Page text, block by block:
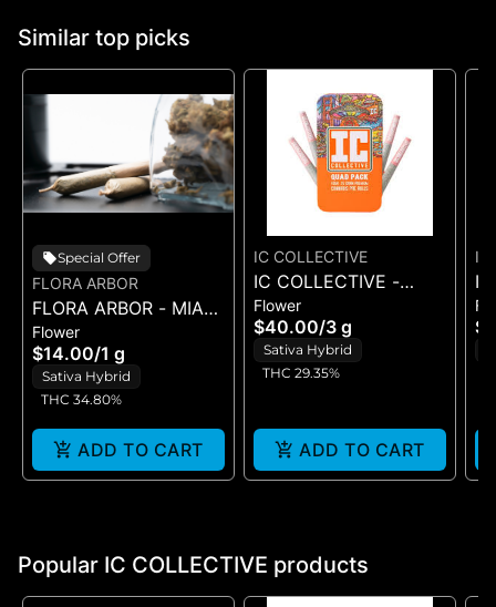
Similar top picks
Special Offer
FLORA ARBOR
FLORA ARBOR - MIAMI
YEYO - ARBOR JOINT
1G 4PK
Flower
$14.00/1 g
Sativa Hybrid
THC 34.80%
ADD TO CART
IC COLLECTIVE
IC COLLECTIVE -
OMFG - QUAD PACK
3G
Flower
$40.00/3 g
Sativa Hybrid
THC 29.35%
ADD TO CART
IC
Popular IC COLLECTIVE products